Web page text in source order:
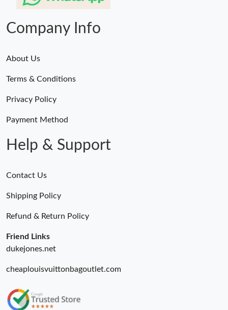
Just Sold: Olivia from Seattle on Jul 09, 2026 at 8:34 PM.
Just Sold: Jack from Boston on Jun 17, 2026 at 9:58 AM.
Company Info
About Us
Terms & Conditions
Privacy Policy
Payment Method
Help & Support
Contact Us
Shipping Policy
Refund & Return Policy
Friend Links
dukejones.net
cheaplouisvuittonbagoutlet.com